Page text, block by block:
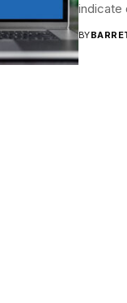
indicate
BY